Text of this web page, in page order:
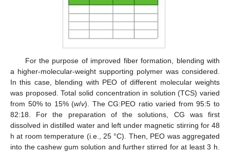
For the purpose of improved fiber formation, blending with
a higher-molecular-weight supporting polymer was considered.
In this case, blending with PEO of different molecular weights
was proposed. Total solid concentration in solution (TCS) varied
from 50% to 15% (w/v). The CG:PEO ratio varied from 95:5 to
82:18. For the preparation of the solutions, CG was first
dissolved in distilled water and left under magnetic stirring for 48
h at room temperature (i.e., 25 °C). Then, PEO was aggregated
into the cashew gum solution and further stirred for at least 3 h.